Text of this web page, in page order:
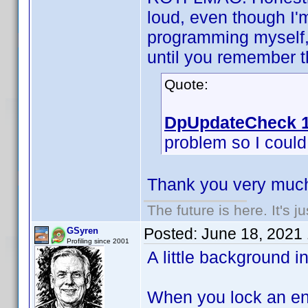
loud, even though
programming
until you remember
Quote:
DpUpdateCheck
problem so I
Thank you very
The future is here. It's
GSyren
Profiling since 2001 Posted: June 18, 2021
A little background
When you lock an